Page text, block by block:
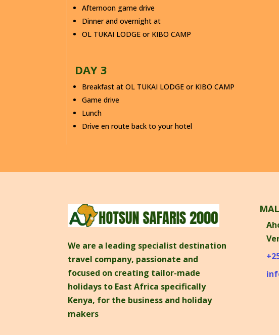
Afternoon game drive
Dinner and overnight at
OL TUKAI LODGE or KIBO CAMP
DAY 3
Breakfast at OL TUKAI LODGE or KIBO CAMP
Game drive
Lunch
Drive en route back to your hotel
We are a leading specialist destination
travel company, passionate and
focused on creating tailor-made
holidays to East Africa specifically
Kenya, for the business and holiday
makers